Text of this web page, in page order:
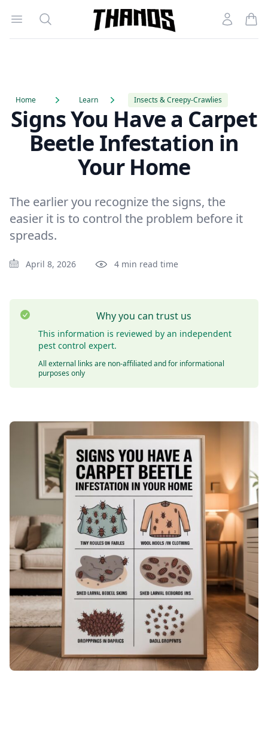
Open menu
Search
Homepage Link
Account
Home Learn Insects & Creepy-Crawlies
Signs You Have a Carpet
Beetle Infestation in
Your Home
The earlier you recognize the signs, the
easier it is to control the problem before it
spreads.
April 8, 2026 4 min read time
Why you can trust us
This information is reviewed by an independent
pest control expert.
All external links are non-affiliated and for informational
purposes only